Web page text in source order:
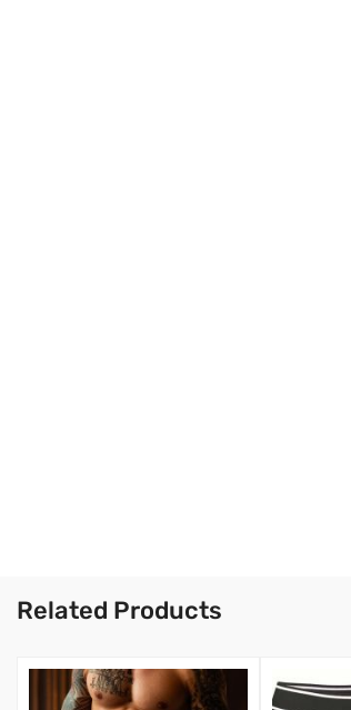
Related Products